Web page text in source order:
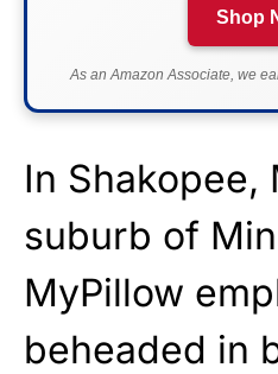
Shop
As an Amazon Associate, we
In Shakopee,
suburb of
MyPillow
beheaded in